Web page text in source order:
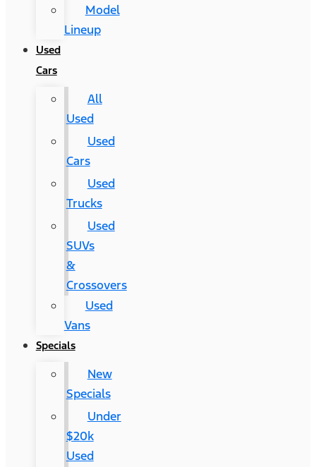
Model
Lineup
Used
Cars
All
Used
Used
Cars
Used
Trucks
Used
SUVs
&
Crossovers
Used
Vans
Specials
New
Specials
Under
$20k
Used